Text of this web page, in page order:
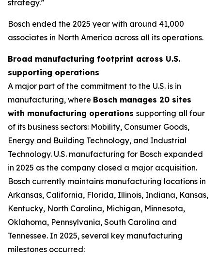
strategy.”
Bosch ended the 2025 year with around 41,000
associates in North America across all its operations.
Broad manufacturing footprint across U.S.
supporting operations
A major part of the commitment to the U.S. is in
manufacturing, where Bosch manages 20 sites
with manufacturing operations supporting all four
of its business sectors: Mobility, Consumer Goods,
Energy and Building Technology, and Industrial
Technology. U.S. manufacturing for Bosch expanded
in 2025 as the company closed a major acquisition.
Bosch currently maintains manufacturing locations in
Arkansas, California, Florida, Illinois, Indiana, Kansas,
Kentucky, North Carolina, Michigan, Minnesota,
Oklahoma, Pennsylvania, South Carolina and
Tennessee. In 2025, several key manufacturing
milestones occurred: